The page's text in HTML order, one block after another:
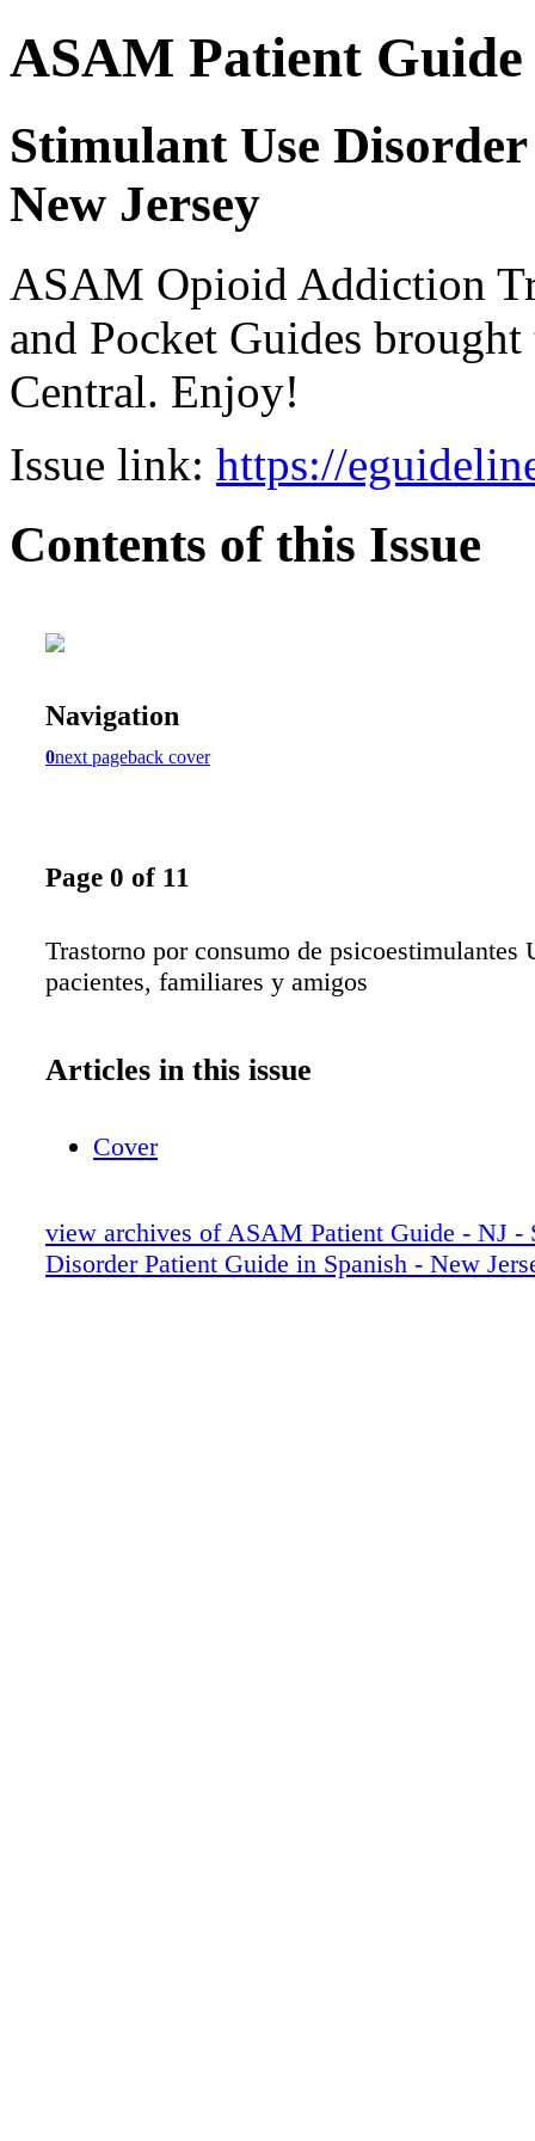
ASAM Patient
Stimulant Use
New Jersey
ASAM Opioid Addiction
and Pocket Guides
Central. Enjoy!
Issue link: https://
Contents of this Issue
Navigation
0next pageback cover
Page 0 of 11
Trastorno por consumo de psicoestimulantes
pacientes, familiares y amigos
Articles in this issue
Cover
view archives of ASAM Patient Guide - NJ -
Disorder Patient Guide in Spanish - New